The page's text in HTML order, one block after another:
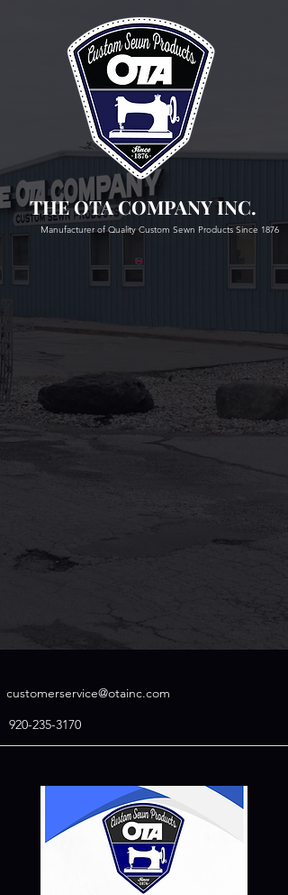
Manufacturer of Quality Custom Sewn Products Since 1876
THE OTA COMPANY INC.
customerservice@otainc.com
920-235-3170